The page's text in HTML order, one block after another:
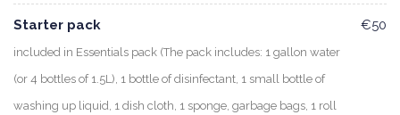
Starter pack
included in Essentials pack (The pack includes: 1 gallon water
(or 4 bottles of 1.5L), 1 bottle of disinfectant, 1 small bottle of
washing up liquid, 1 dish cloth, 1 sponge, garbage bags, 1 roll
€50